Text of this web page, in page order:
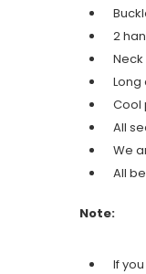
2
Cool
All
We
All
Note:
If